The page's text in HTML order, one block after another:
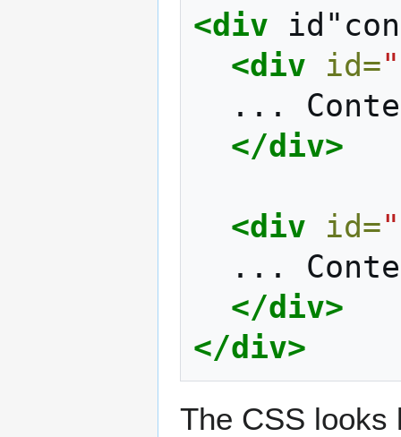
<div
<div
id=
...
</div>
<div id=
...
</div>
</div>
The CSS looks